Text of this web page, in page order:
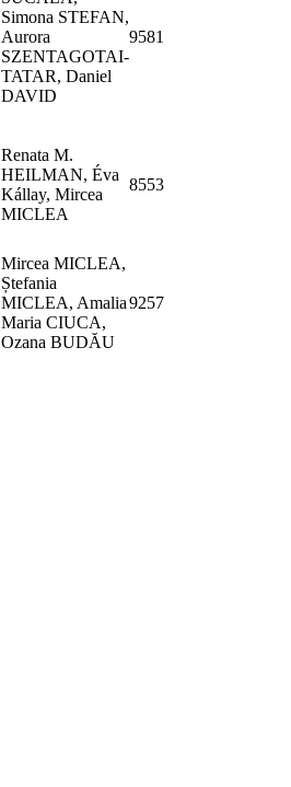
Simona STEFAN,
Aurora
SZENTAGOTAI-
TATAR, Daniel
DAVID
9581
Renata M.
HEILMAN, Éva
Kállay, Mircea
MICLEA
8553
Mircea MICLEA,
Ștefania
MICLEA, Amalia
Maria CIUCA,
Ozana BUDĂU
9257